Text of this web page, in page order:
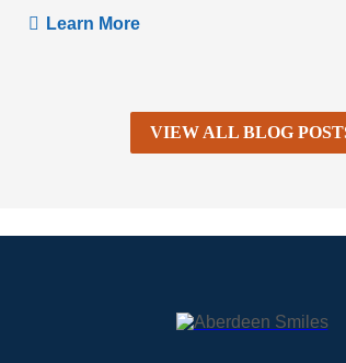
Learn More
VIEW ALL BLOG